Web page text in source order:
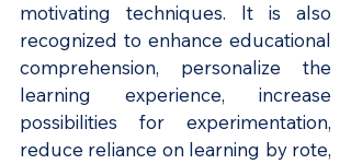
motivating techniques. It is also
recognized to enhance educational
comprehension, personalize the
learning experience, increase
possibilities for experimentation,
reduce reliance on learning by rote,